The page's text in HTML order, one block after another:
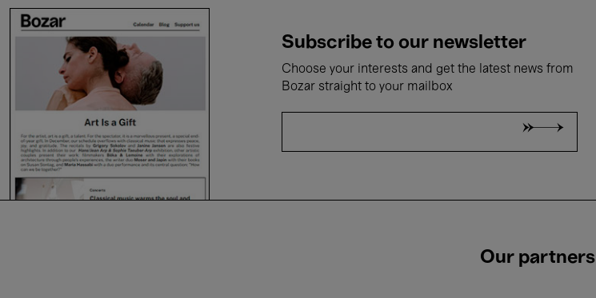
Subscribe to our newsletter
Choose your interests and get the latest news from
Bozar straight to your mailbox
Our partners